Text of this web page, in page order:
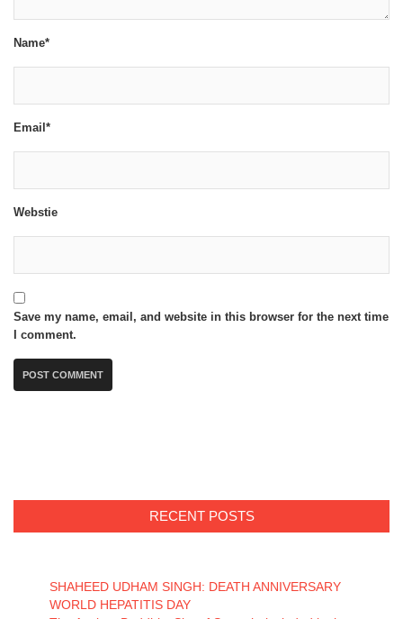
Name*
Email*
Webstie
Save my name, email, and website in this browser for the next time
I comment.
RECENT POSTS
SHAHEED UDHAM SINGH: DEATH ANNIVERSARY
WORLD HEPATITIS DAY